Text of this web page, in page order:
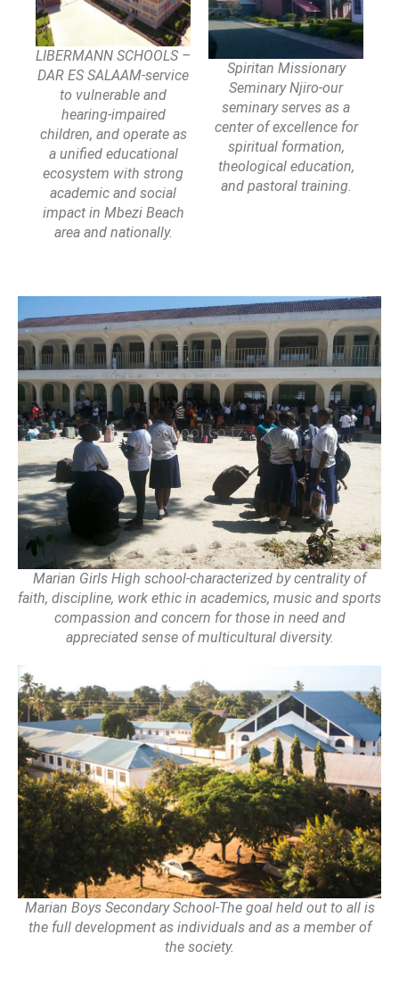
LIBERMANN SCHOOLS –
DAR ES SALAAM-service
to vulnerable and
hearing-impaired
children, and operate as
a unified educational
ecosystem with strong
academic and social
impact in Mbezi Beach
area and nationally.
Spiritan Missionary
Seminary Njiro-our
seminary serves as a
center of excellence for
spiritual formation,
theological education,
and pastoral training.
Marian Girls High school-characterized by centrality of
faith, discipline, work ethic in academics, music and sports
compassion and concern for those in need and
appreciated sense of multicultural diversity.
Marian Boys Secondary School-The goal held out to all is
the full development as individuals and as a member of
the society.